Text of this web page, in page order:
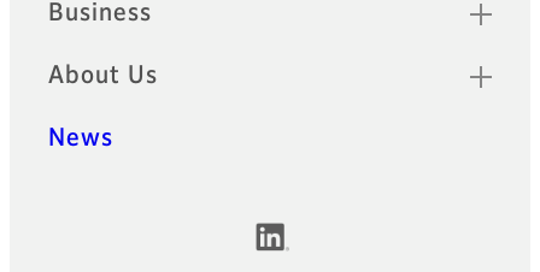
Business
About Us
News
Official Social Media Accounts